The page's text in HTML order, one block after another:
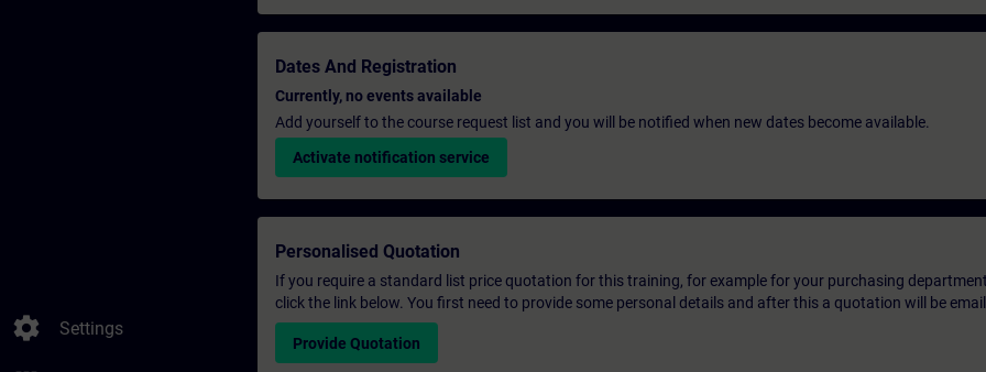
settings Settings
Dates And Registration
Currently, no events available
Add yourself to the course request list and you will be notified when new dates become available.
Activate notification service
Personalised Quotation
If you require a standard list price quotation for this training, for example for your purchasing
click the link below. You first need to provide some personal details and after this a quotation will be
Provide Quotation